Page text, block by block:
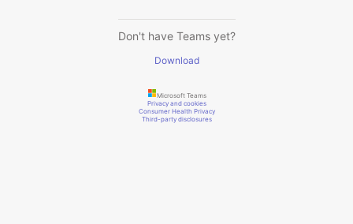
Don't have Teams yet?
Download
Microsoft Teams
Privacy and cookies
Consumer Health Privacy
Third-party disclosures